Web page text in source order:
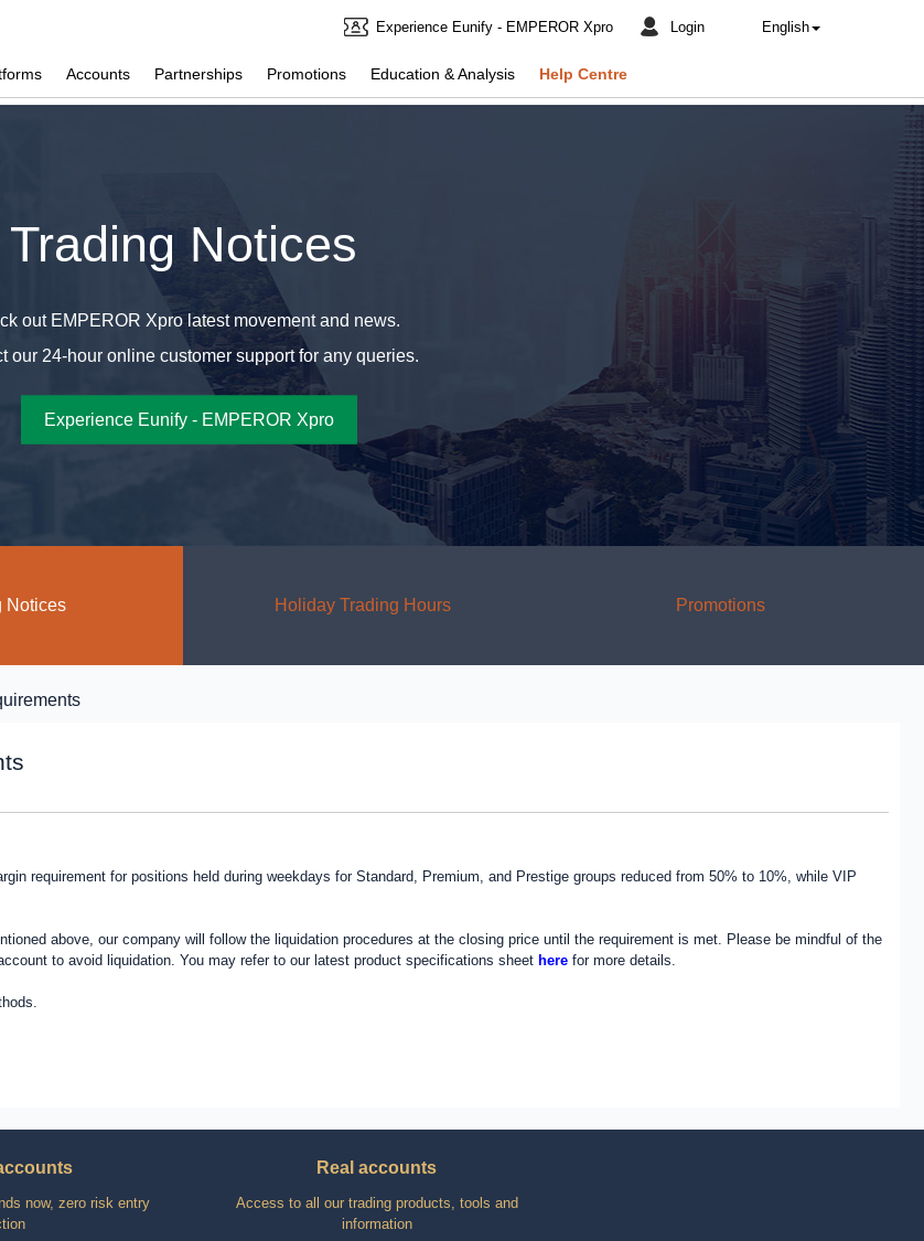
Experience Eunify - EMPEROR Xpro Login English
Accounts Partnerships Promotions Education & Analysis Help Centre
Trading Notices
out EMPEROR Xpro latest movement and news.
our 24-hour online customer support for any queries.
Experience Eunify - EMPEROR Xpro
Notices Holiday Trading Hours Promotions
requirement for positions held during weekdays for Standard, Premium, and Prestige groups reduced from 50% to 10%, while VIP
above, our company will follow the liquidation procedures at the closing price until the requirement is met. Please be mindful of the
to avoid liquidation. You may refer to our latest product specifications sheet here for more details.
now, zero risk entry
Real accounts
Access to all our trading products, tools and
information